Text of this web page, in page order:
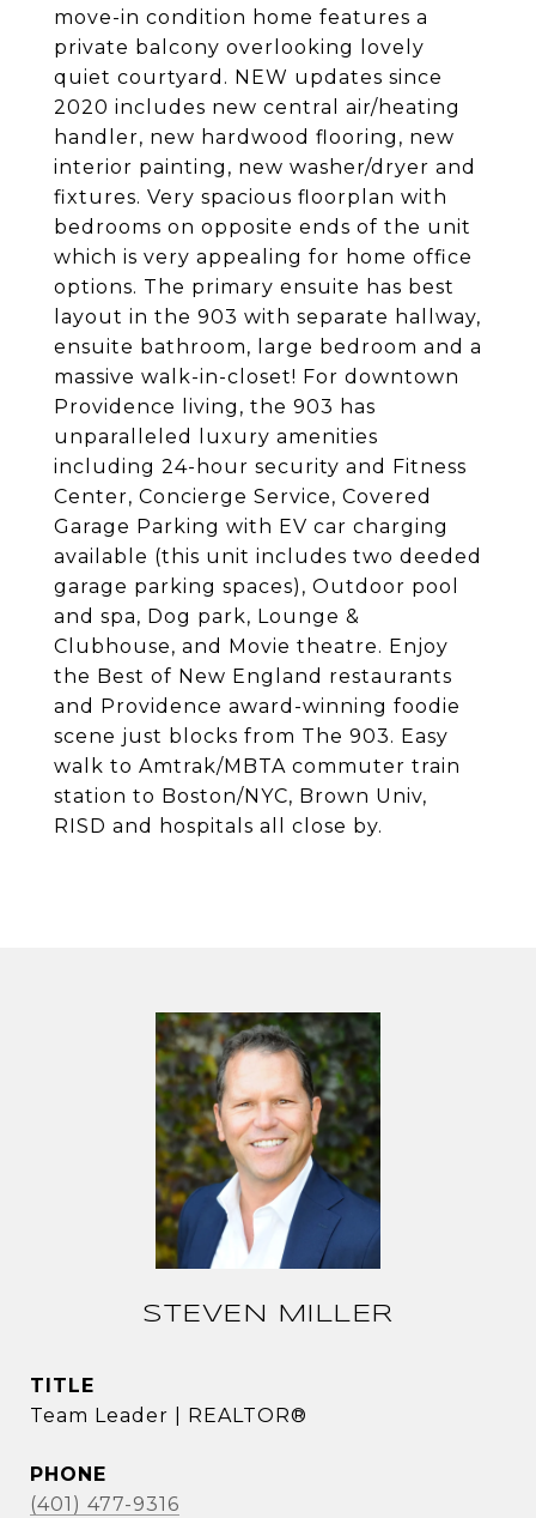
move-in condition home features a
private balcony overlooking lovely
quiet courtyard. NEW updates since
2020 includes new central air/heating
handler, new hardwood flooring, new
interior painting, new washer/dryer and
fixtures. Very spacious floorplan with
bedrooms on opposite ends of the unit
which is very appealing for home office
options. The primary ensuite has best
layout in the 903 with separate hallway,
ensuite bathroom, large bedroom and a
massive walk-in-closet! For downtown
Providence living, the 903 has
unparalleled luxury amenities
including 24-hour security and Fitness
Center, Concierge Service, Covered
Garage Parking with EV car charging
available (this unit includes two deeded
garage parking spaces), Outdoor pool
and spa, Dog park, Lounge &
Clubhouse, and Movie theatre. Enjoy
the Best of New England restaurants
and Providence award-winning foodie
scene just blocks from The 903. Easy
walk to Amtrak/MBTA commuter train
station to Boston/NYC, Brown Univ,
RISD and hospitals all close by.
STEVEN MILLER
TITLE
Team Leader | REALTOR®
PHONE
(401) 477-9316